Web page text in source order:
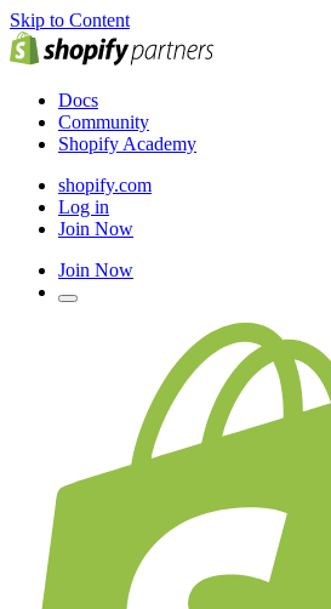
Skip to Content
Docs
Community
Shopify Academy
shopify.com
Log in
Join Now
Join Now